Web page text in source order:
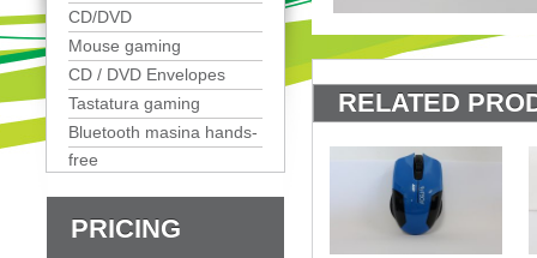
CD/DVD
Mouse gaming
CD / DVD Envelopes
Tastatura gaming
Bluetooth masina hands-
free
PRICING
RELATED